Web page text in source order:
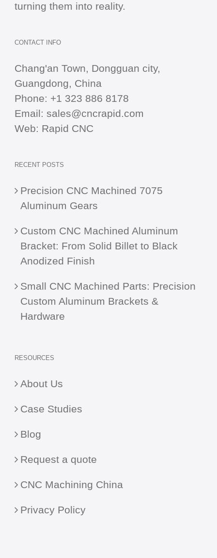
turning them into reality.
CONTACT INFO
Chang'an Town, Dongguan city,
Guangdong, China
Phone: +1 323 886 8178
Email: sales@cncrapid.com
Web: Rapid CNC
RECENT POSTS
Precision CNC Machined 7075
Aluminum Gears
Custom CNC Machined Aluminum
Bracket: From Solid Billet to Black
Anodized Finish
Small CNC Machined Parts: Precision
Custom Aluminum Brackets &
Hardware
RESOURCES
About Us
Case Studies
Blog
Request a quote
CNC Machining China
Privacy Policy